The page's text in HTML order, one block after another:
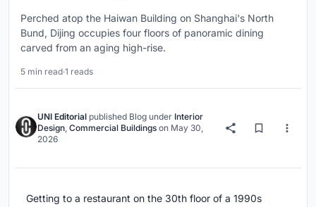
Perched atop the Haiwan Building on Shanghai's North
Bund, Dijing occupies four floors of panoramic dining
carved from an aging high-rise.
5 min read·1 reads
UNI Editorial published Blog under Interior
Design, Commercial Buildings on May 30,
2026
Getting to a restaurant on the 30th floor of a 1990s